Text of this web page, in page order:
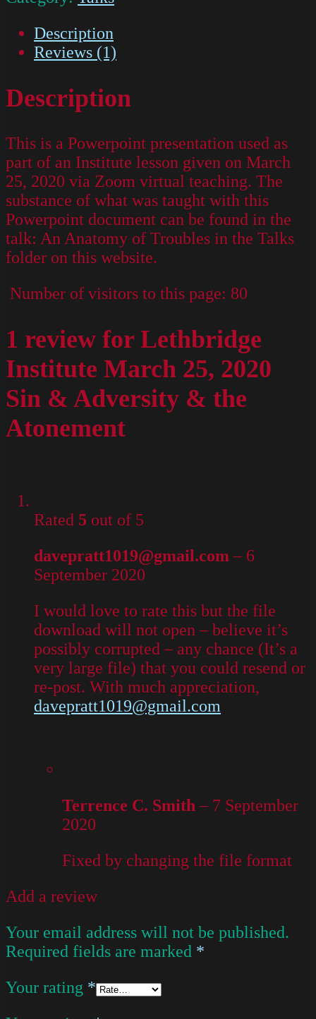
Description
Reviews (1)
Description
This is a Powerpoint presentation used as
part of an Institute lesson given on March
25, 2020 via Zoom virtual teaching. The
substance of what was taught with this
Powerpoint document can be found in the
talk: An Anatomy of Troubles in the Talks
folder on this website.
Number of visitors to this page: 80
1 review for Lethbridge
Institute March 25, 2020
Sin & Adversity & the
Atonement
Rated 5 out of 5
davepratt1019@gmail.com– 6
September 2020
I would love to rate this but the file
download will not open – believe it’s
possibly corrupted – any chance (It’s a
very large file) that you could resend or
re-post. With much appreciation,
davepratt1019@gmail.com
Terrence C. Smith– 7 September
2020
Fixed by changing the file format
Add a review
Your email address will not be published.
Required fields are marked *
Your rating *